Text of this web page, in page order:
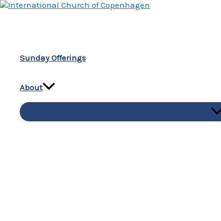
Skip
Sunday Offerings
About